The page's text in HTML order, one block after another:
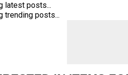
latest posts...
trending posts...